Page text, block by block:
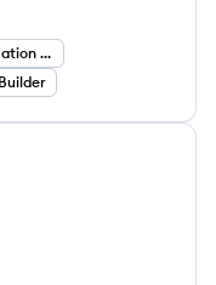
Marketing Automation Specialist